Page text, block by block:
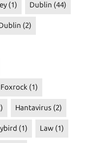
(1) Dublin (44)
(2)
Foxrock (1)
Hantavirus (2)
(1) Law (1)